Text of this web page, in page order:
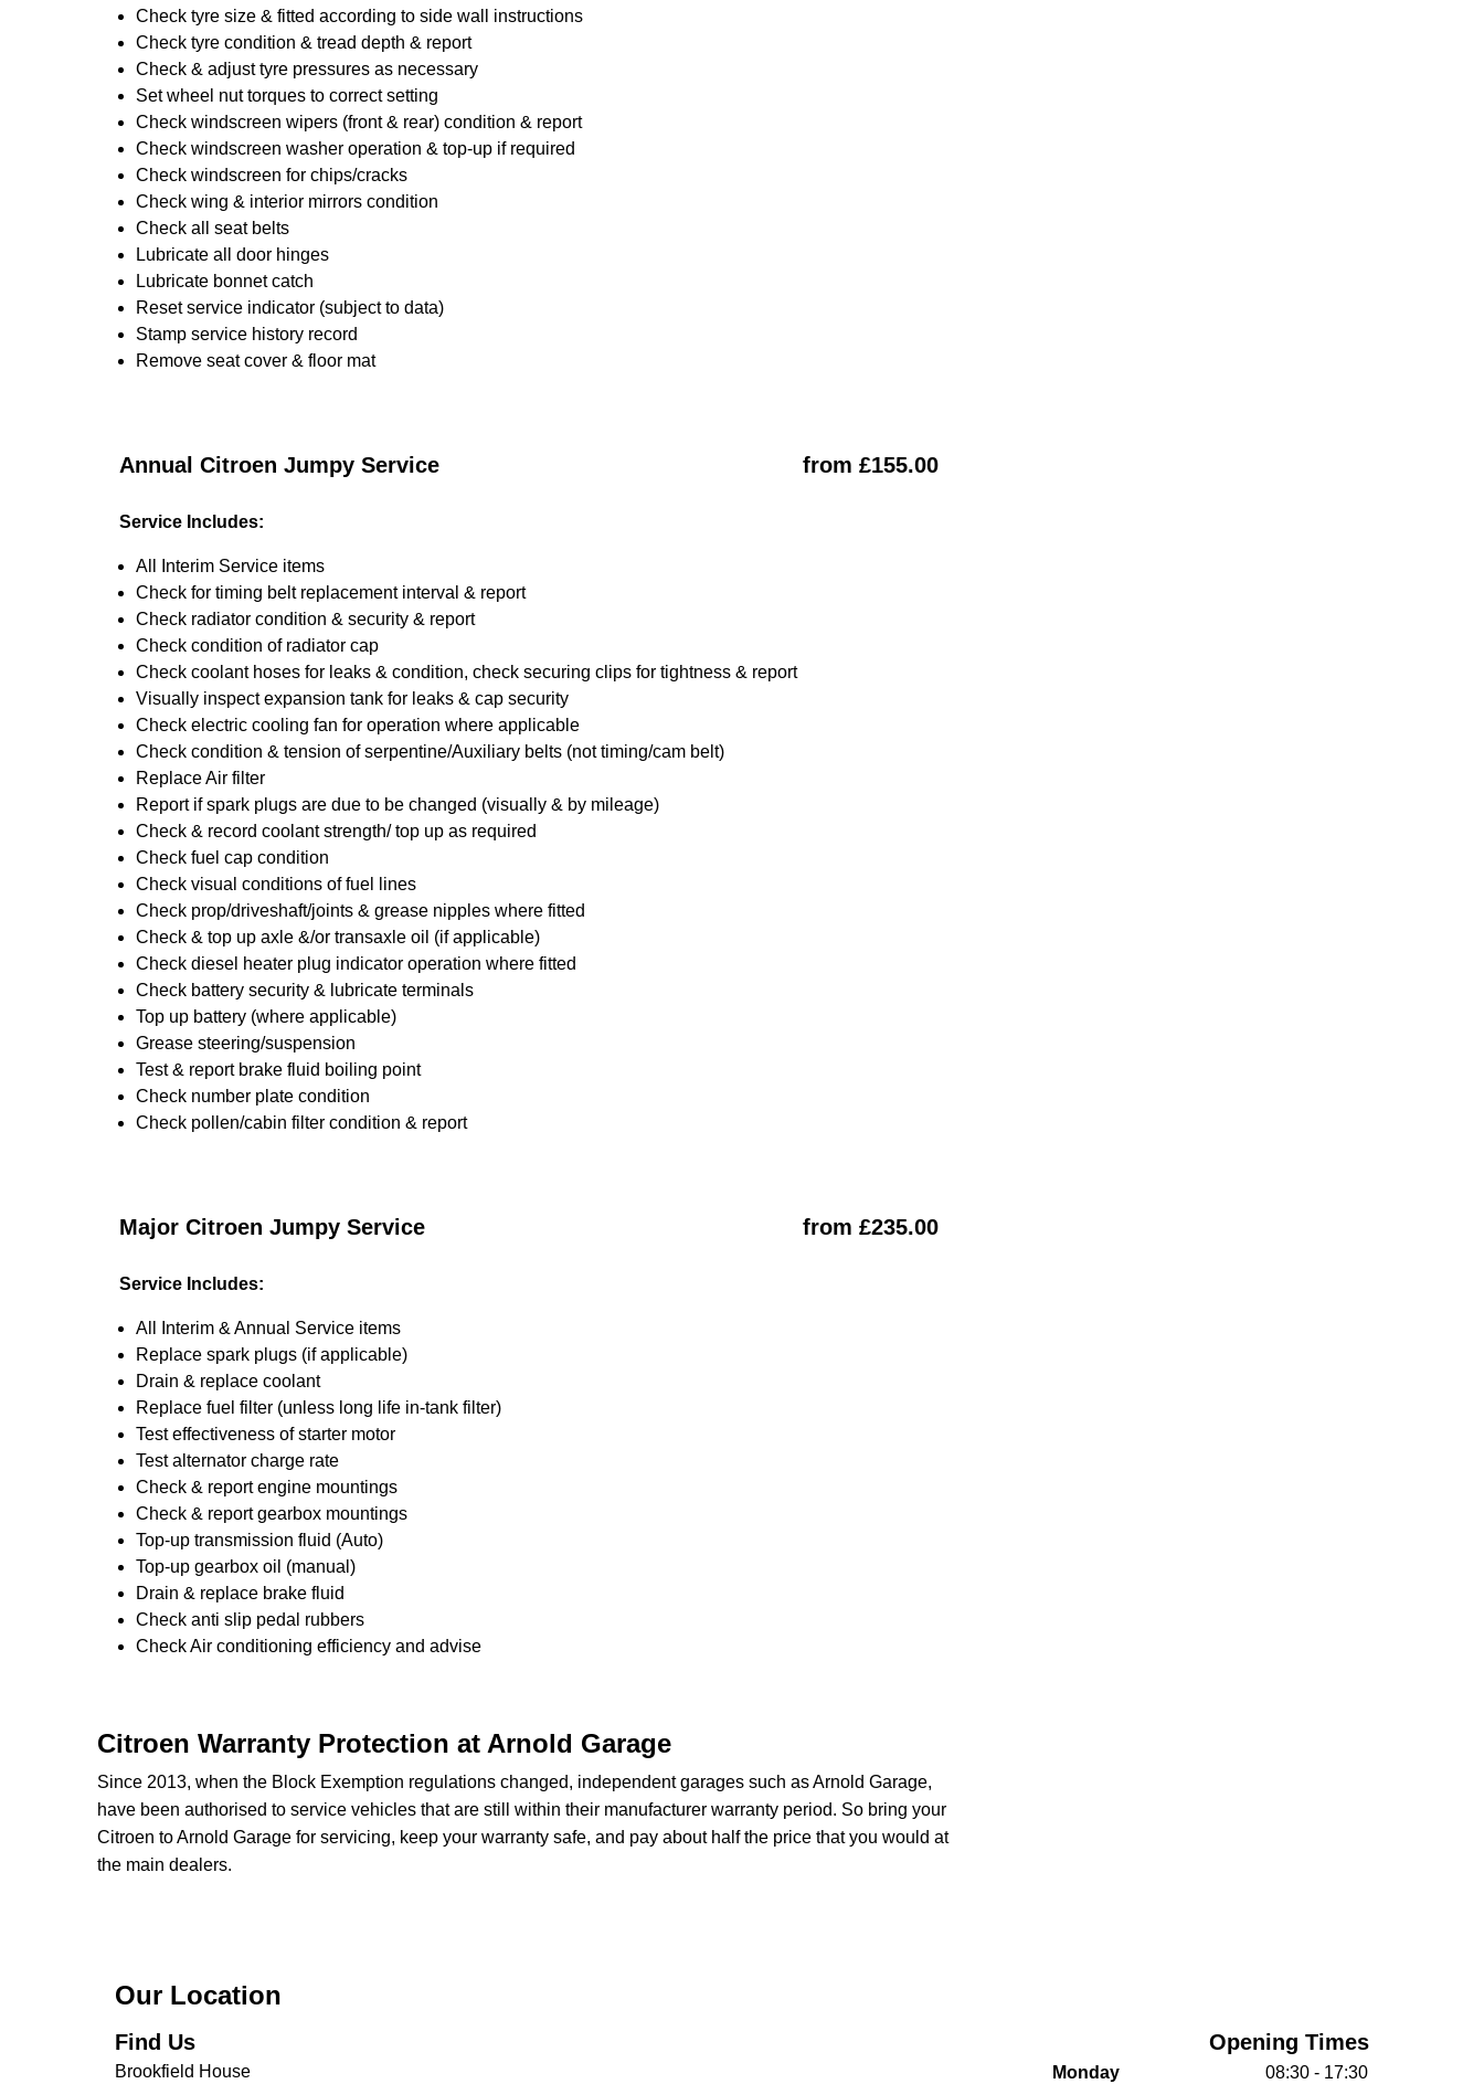
Check tyre size & fitted according to side wall instructions
Check tyre condition & tread depth & report
Check & adjust tyre pressures as necessary
Set wheel nut torques to correct setting
Check windscreen wipers (front & rear) condition & report
Check windscreen washer operation & top-up if required
Check windscreen for chips/cracks
Check wing & interior mirrors condition
Check all seat belts
Lubricate all door hinges
Lubricate bonnet catch
Reset service indicator (subject to data)
Stamp service history record
Remove seat cover & floor mat
Annual Citroen Jumpy Service from £155.00
Service Includes:
All Interim Service items
Check for timing belt replacement interval & report
Check radiator condition & security & report
Check condition of radiator cap
Check coolant hoses for leaks & condition, check securing clips for tightness & report
Visually inspect expansion tank for leaks & cap security
Check electric cooling fan for operation where applicable
Check condition & tension of serpentine/Auxiliary belts (not timing/cam belt)
Replace Air filter
Report if spark plugs are due to be changed (visually & by mileage)
Check & record coolant strength/ top up as required
Check fuel cap condition
Check visual conditions of fuel lines
Check prop/driveshaft/joints & grease nipples where fitted
Check & top up axle &/or transaxle oil (if applicable)
Check diesel heater plug indicator operation where fitted
Check battery security & lubricate terminals
Top up battery (where applicable)
Grease steering/suspension
Test & report brake fluid boiling point
Check number plate condition
Check pollen/cabin filter condition & report
Major Citroen Jumpy Service from £235.00
Service Includes:
All Interim & Annual Service items
Replace spark plugs (if applicable)
Drain & replace coolant
Replace fuel filter (unless long life in-tank filter)
Test effectiveness of starter motor
Test alternator charge rate
Check & report engine mountings
Check & report gearbox mountings
Top-up transmission fluid (Auto)
Top-up gearbox oil (manual)
Drain & replace brake fluid
Check anti slip pedal rubbers
Check Air conditioning efficiency and advise
Citroen Warranty Protection at Arnold Garage
Since 2013, when the Block Exemption regulations changed, independent garages such as Arnold Garage,
have been authorised to service vehicles that are still within their manufacturer warranty period. So bring your
Citroen to Arnold Garage for servicing, keep your warranty safe, and pay about half the price that you would at
the main dealers.
Our Location
Find Us
Brookfield House
Opening Times
Monday 08:30 - 17:30